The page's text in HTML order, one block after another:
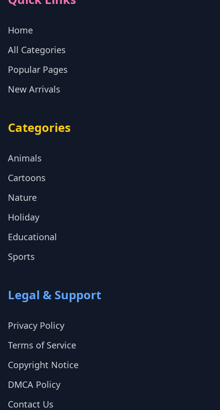
Home
All Categories
Popular Pages
New Arrivals
Categories
Animals
Cartoons
Nature
Holiday
Educational
Sports
Legal & Support
Privacy Policy
Terms of Service
Copyright Notice
DMCA Policy
Contact Us